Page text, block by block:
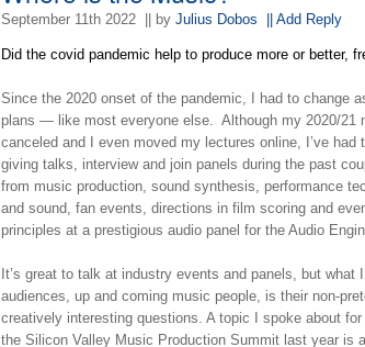
September 11th 2022|| by Julius Dobos || Add Reply
Did the covid pandemic help to produce more or better,
Since the 2020 onset of the pandemic, I had to change
plans — like most everyone else. Although my 2020/21
canceled and I even moved my lectures online, I’ve had
giving talks, interview and join panels during the past
from music production, sound synthesis, performance
and sound, fan events, directions in film scoring and
principles at a prestigious audio panel for the Audio
It’s great to talk at industry events and panels, but what
audiences, up and coming music people, is their non-
creatively interesting questions. A topic I spoke about
the Silicon Valley Music Production Summit last year is